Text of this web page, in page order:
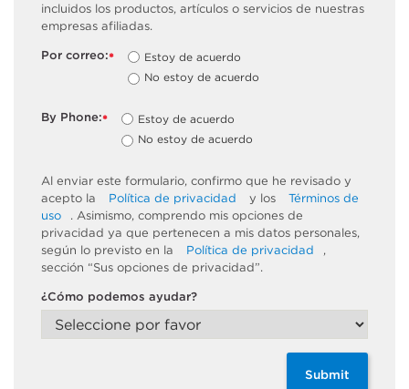
incluidos los productos, artículos o servicios de nuestras
empresas afiliadas.
*
Por correo:
Estoy de acuerdo
No estoy de acuerdo
*
By Phone:
Estoy de acuerdo
No estoy de acuerdo
Al enviar este formulario, confirmo que he revisado y
acepto la
Política de privacidad y los
Términos de
uso
. Asimismo, comprendo mis opciones de
privacidad ya que pertenecen a mis datos personales,
según lo previsto en la
Política de privacidad
,
sección “Sus opciones de privacidad”.
¿Cómo podemos ayudar?
Submit